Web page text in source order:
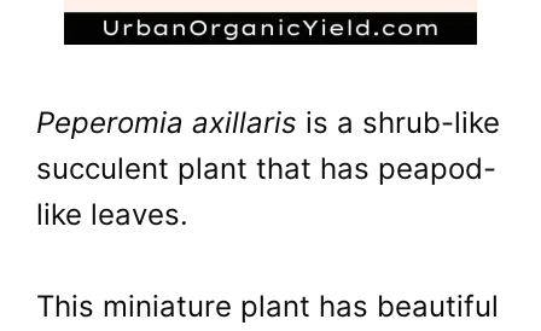
Peperomia axillaris is a shrub-like
succulent plant that has peapod-
like leaves.
This miniature plant has beautiful